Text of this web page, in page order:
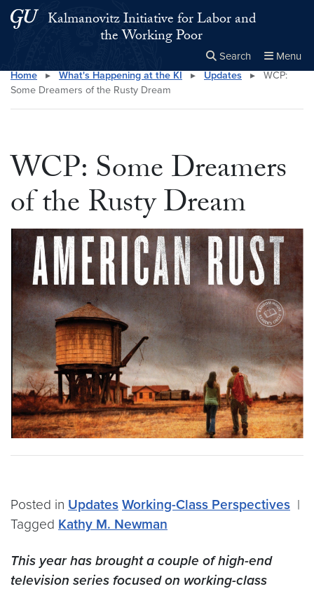
Skip to main content
Skip to main site menu
Kalmanovitz Initiative for Labor and
the Working Poor
Search Menu
Search this site Close
×
Home ▸ What's Happening at the KI ▸ Updates ▸
WCP:
Some Dreamers of the Rusty Dream
WCP: Some Dreamers
of the Rusty Dream
Posted in Updates Working-Class Perspectives |
Tagged Kathy M. Newman
This year has brought a couple of high-end
television series focused on working-class